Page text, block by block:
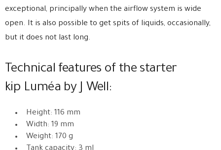
exceptional, principally when the airflow system is wide
open. It is also possible to get spits of liquids, occasionally,
but it does not last long.
Technical features of the starter
kip Luméa by J Well:
Height: 116 mm
Width: 19 mm
Weight: 170 g